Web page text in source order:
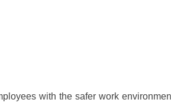
with the safer work